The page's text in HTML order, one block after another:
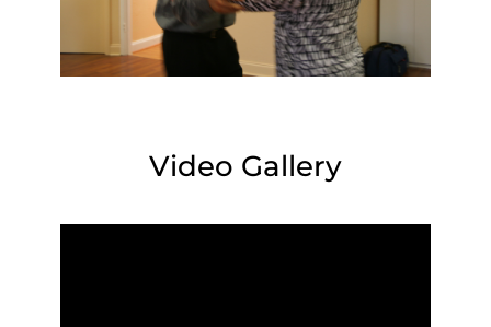
Video Gallery